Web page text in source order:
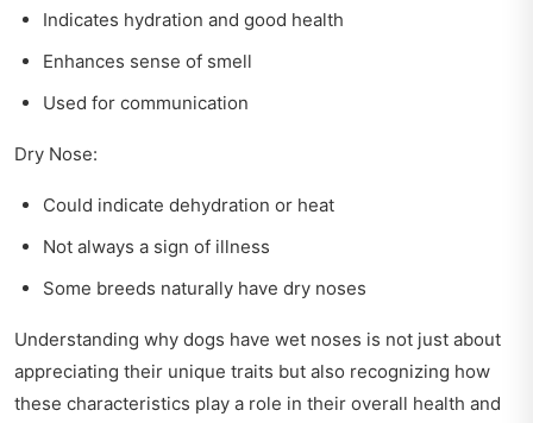
Indicates hydration and good health
Enhances sense of smell
Used for communication
Dry Nose:
Could indicate dehydration or heat
Not always a sign of illness
Some breeds naturally have dry noses
Understanding why dogs have wet noses is not just about
appreciating their unique traits but also recognizing how
these characteristics play a role in their overall health and